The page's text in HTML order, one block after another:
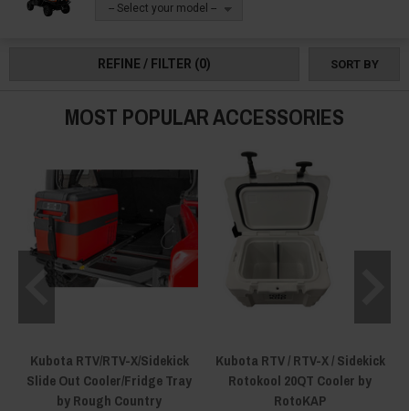
-- Select your model --
REFINE / FILTER (0) SORT BY
MOST POPULAR ACCESSORIES
Kubota RTV/RTV-X/Sidekick
Slide Out Cooler/Fridge Tray
by Rough Country
Kubota RTV / RTV-X / Sidekick
Rotokool 20QT Cooler by
RotoKAP